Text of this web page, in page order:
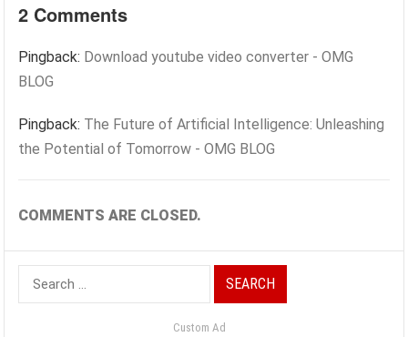
2 Comments
Pingback: Download youtube video converter - OMG
BLOG
Pingback: The Future of Artificial Intelligence: Unleashing
the Potential of Tomorrow - OMG BLOG
COMMENTS ARE CLOSED.
Search
for:
Custom Ad